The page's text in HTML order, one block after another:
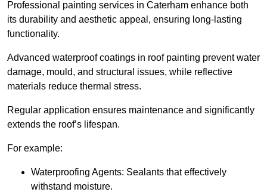
Professional painting services in Caterham enhance both
its durability and aesthetic appeal, ensuring long-lasting
functionality.
Advanced waterproof coatings in roof painting prevent water
damage, mould, and structural issues, while reflective
materials reduce thermal stress.
Regular application ensures maintenance and significantly
extends the roof’s lifespan.
For example:
Waterproofing Agents: Sealants that effectively
withstand moisture.